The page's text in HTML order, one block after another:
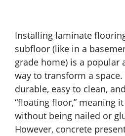
Installing laminate
subfloor (like in a
grade home) is a popular
way to transform a
durable, easy to clean,
“floating floor,” meaning
without being nailed or
However, concrete